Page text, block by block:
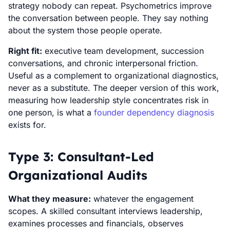
strategy nobody can repeat. Psychometrics improve
the conversation between people. They say nothing
about the system those people operate.
Right fit: executive team development, succession
conversations, and chronic interpersonal friction.
Useful as a complement to organizational diagnostics,
never as a substitute. The deeper version of this work,
measuring how leadership style concentrates risk in
one person, is what a founder dependency diagnosis
exists for.
Type 3: Consultant-Led
Organizational Audits
What they measure: whatever the engagement
scopes. A skilled consultant interviews leadership,
examines processes and financials, observes